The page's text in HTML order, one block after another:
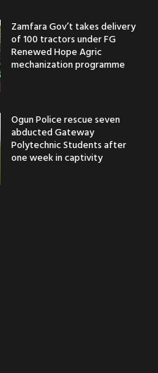
Zamfara Gov’t takes delivery
of 100 tractors under FG
Renewed Hope Agric
mechanization programme
Ogun Police rescue seven
abducted Gateway
Polytechnic Students after
one week in captivity